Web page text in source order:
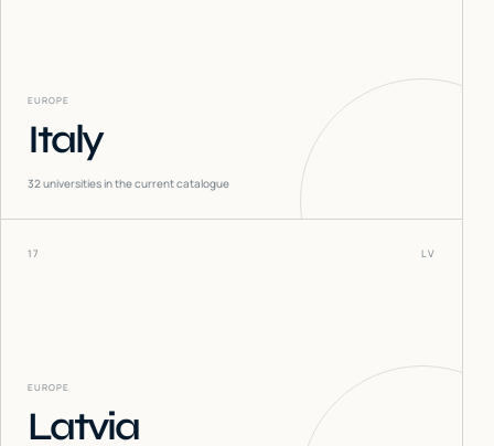
EUROPE
Italy
32universities in the current catalogue
17 LV
EUROPE
Latvia